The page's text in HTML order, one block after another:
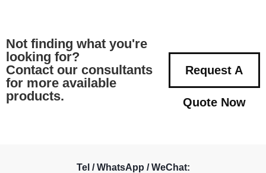
Not finding what you're
looking for?
Contact our consultants
for more available
products.
Request A
Quote Now
Tel / WhatsApp / WeChat: